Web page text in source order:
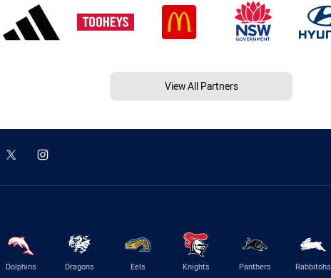
View All Partners
Dolphins Dragons Eels Knights Panthers Rabbitohs